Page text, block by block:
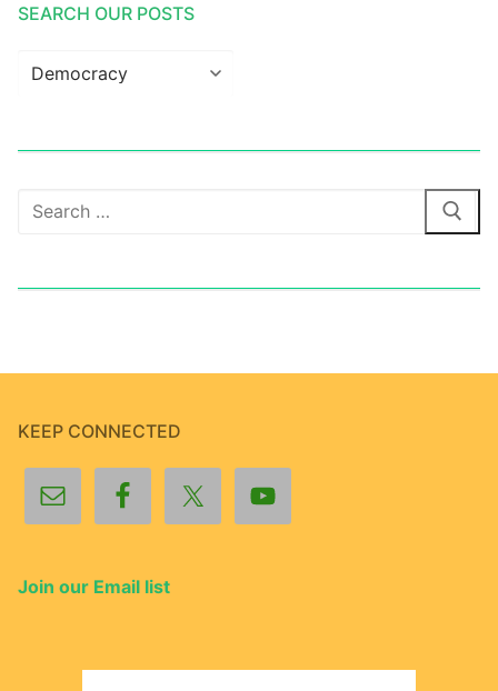
SEARCH OUR POSTS
Search
Search
KEEP CONNECTED
Join our Email list